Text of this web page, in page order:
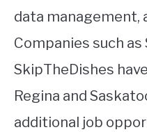
data management,
Companies such as
SkipTheDishes
Regina and
additional job